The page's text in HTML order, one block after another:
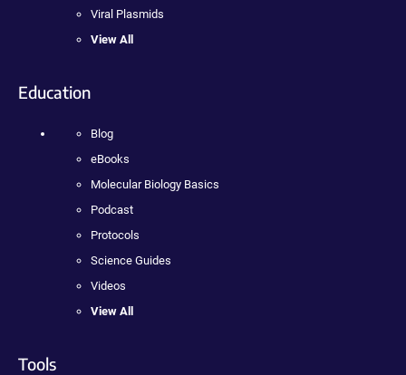
Viral Plasmids
View All
Education
Blog
eBooks
Molecular Biology Basics
Podcast
Protocols
Science Guides
Videos
View All
Tools